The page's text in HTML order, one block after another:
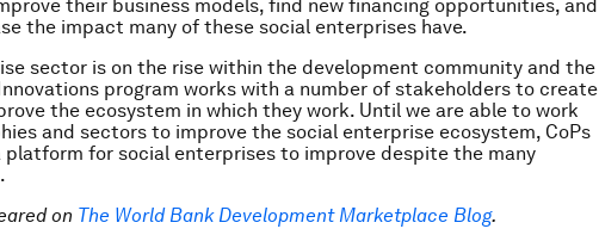
their business models, find new financing opportunities, and
the impact many of these social enterprises have.
sector is on the rise within the development community and the
program works with a number of stakeholders to create
the ecosystem in which they work. Until we are able to work
and sectors to improve the social enterprise ecosystem, CoPs
platform for social enterprises to improve despite the many
on The World Bank Development Marketplace Blog.